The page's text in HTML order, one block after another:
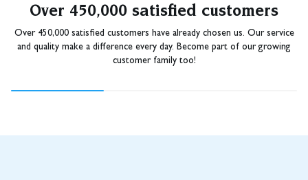
Over 450,000 satisfied customers
Over 450,000 satisfied customers have already chosen us. Our service
and quality make a difference every day. Become part of our growing
customer family too!